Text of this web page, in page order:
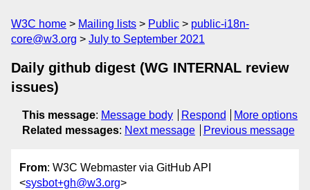
W3C home Mailing lists Public
public-i18n-
core@w3.org
July to September 2021
Daily github digest (WG INTERNAL review
issues)
This message: Message body Respond
More options
Related messages: Next message Previous message
From: W3C Webmaster via GitHub API
<sysbot+gh@w3.org>